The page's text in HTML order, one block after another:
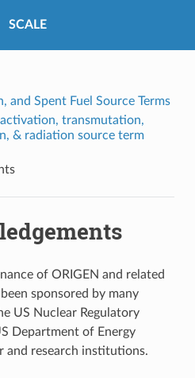
SCALE
and Spent Fuel Source Terms
transmutation,
& radiation source term
of ORIGEN and related
sponsored by many
US Nuclear Regulatory
Department of Energy
and research institutions.